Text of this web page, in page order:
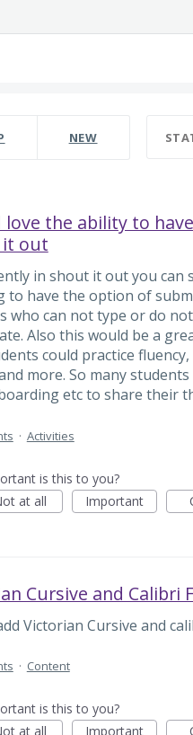
NEW
love the ability to
it out
in shout it out you can
to have the option of
who can not type or do
Also this would be a
could practice
more. So many
etc to share their
· Activities
is this to you?
at all
Important
Cursive and Calibri
Victorian Cursive and
· Content
is this to you?
at all
Important